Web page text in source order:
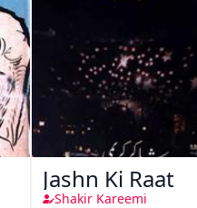
Jashn Ki Raat
Shakir Kareemi